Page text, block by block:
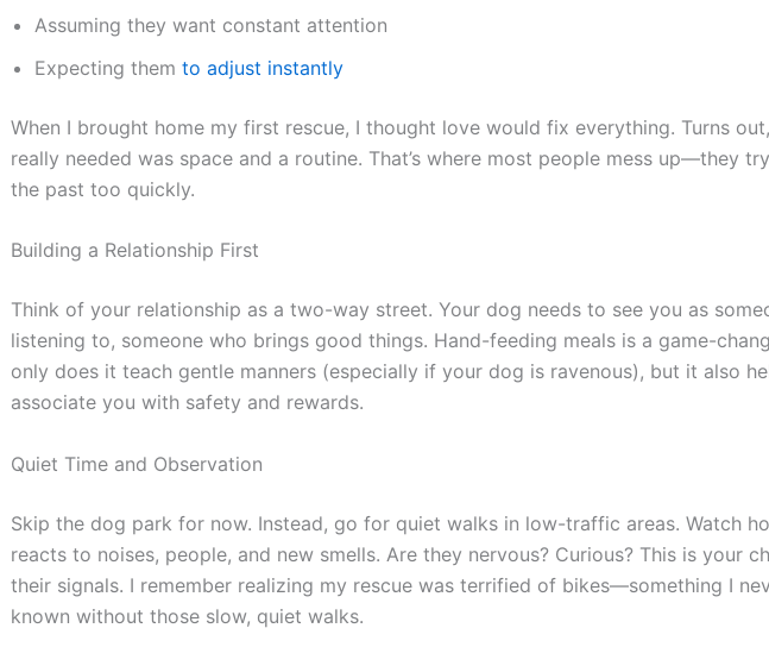
Assuming they want constant attention
Expecting them to adjust instantly
When I brought home my first rescue, I thought love would fix everything. Turns
really needed was space and a routine. That’s where most people mess up—they
the past too quickly.
Building a Relationship First
Think of your relationship as a two-way street. Your dog needs to see you as
listening to, someone who brings good things. Hand-feeding meals is a game-
only does it teach gentle manners (especially if your dog is ravenous), but it also
associate you with safety and rewards.
Quiet Time and Observation
Skip the dog park for now. Instead, go for quiet walks in low-traffic areas. Watch
reacts to noises, people, and new smells. Are they nervous? Curious? This is your
their signals. I remember realizing my rescue was terrified of bikes—something I
known without those slow, quiet walks.